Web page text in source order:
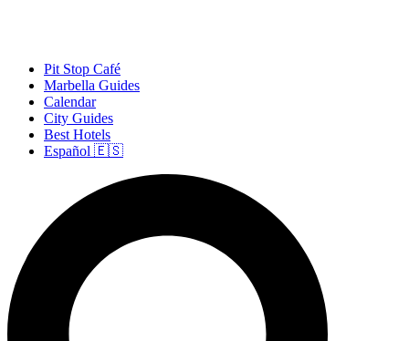
Pit Stop Café
Marbella Guides
Calendar
City Guides
Best Hotels
Español 🇪🇸